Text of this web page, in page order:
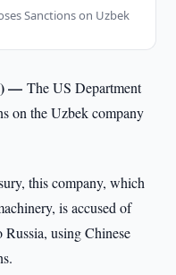
Sanctions on Uzbek
—The US Department
on the Uzbek company
this company, which
is accused of
using Chinese